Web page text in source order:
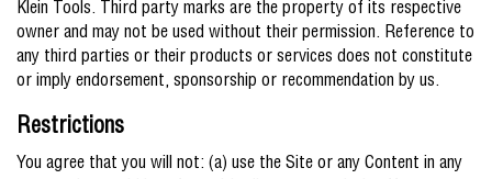
Klein Tools. Third party marks are the property of its respective
owner and may not be used without their permission. Reference to
any third parties or their products or services does not constitute
or imply endorsement, sponsorship or recommendation by us.
Restrictions
You agree that you will not: (a) use the Site or any Content in any